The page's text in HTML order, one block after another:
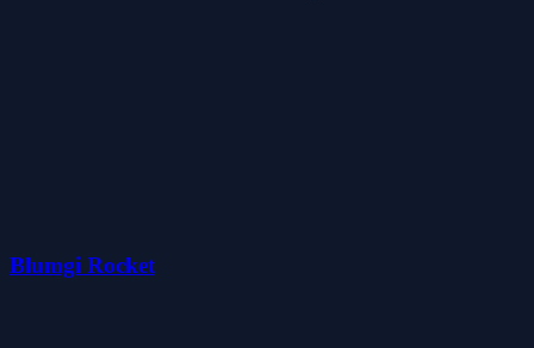
Blumgi Rocket